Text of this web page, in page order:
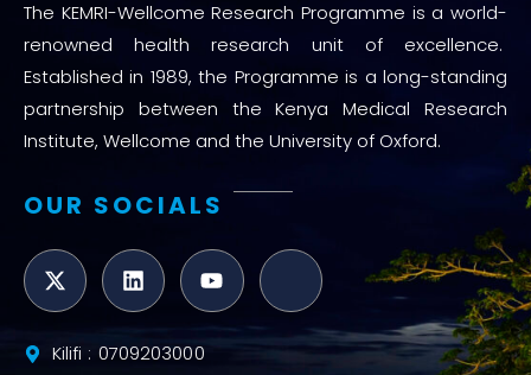
The KEMRI-Wellcome Research Programme is a world-
renowned health research unit of excellence.
Established in 1989, the Programme is a long-standing
partnership between the Kenya Medical Research
Institute, Wellcome and the University of Oxford.
OUR SOCIALS
Kilifi : 0709203000